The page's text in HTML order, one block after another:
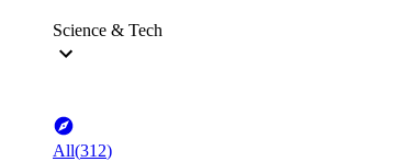
Science & Tech
All(312)